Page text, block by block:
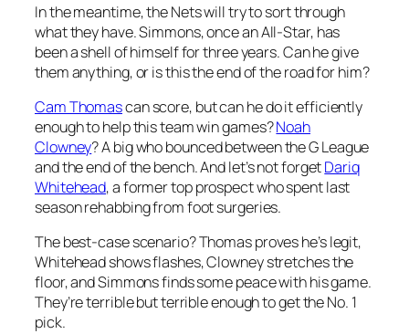
In the meantime, the Nets will try to sort through
what they have. Simmons, once an All-Star, has
been a shell of himself for three years. Can he give
them anything, or is this the end of the road for him?
Cam Thomascan score, but can he do it efficiently
enough to help this team win games?Noah
Clowney? A big who bounced between the G League
and the end of the bench. And let’s not forgetDariq
Whitehead, a former top prospect who spent last
season rehabbing from foot surgeries.
The best-case scenario? Thomas proves he’s legit,
Whitehead shows flashes, Clowney stretches the
floor, and Simmons finds some peace with his game.
They’re terrible but terrible enough to get the No. 1
pick.